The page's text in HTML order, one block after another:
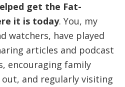
get the Fat-
it is today. You, my
watchers, have played
articles and podcast
encouraging family
and regularly visiting